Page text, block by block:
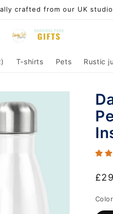
crafted from our UK studio
T-shirts Pets Rustic